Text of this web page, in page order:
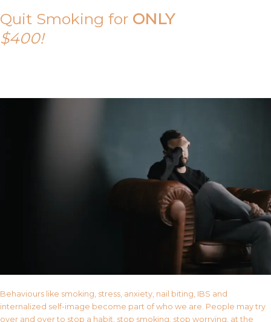
Quit Smoking for ONLY
$400!
Behaviours like smoking, stress, anxiety, nail biting, IBS and
internalized self-image become part of who we are. People may try
over and over to stop a habit, stop smoking, stop worrying, at the